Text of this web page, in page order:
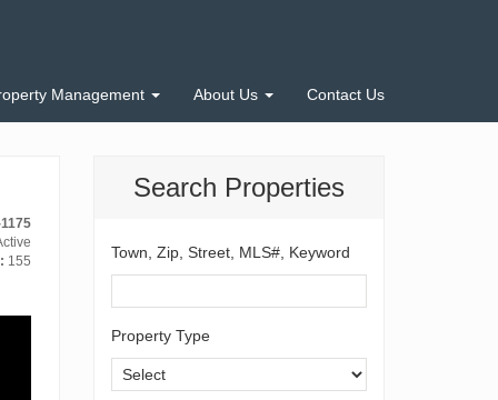
Management About Us Contact Us
Search Properties
Town, Zip, Street, MLS#, Keyword
Property Type
155